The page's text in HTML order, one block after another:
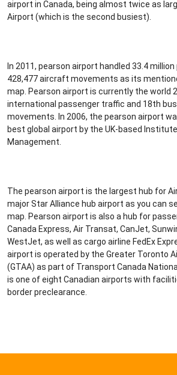
airport in Canada, being almost twice as
Airport (which is the second busiest).
In 2011, pearson airport handled 33.4
428,477 aircraft movements as its
map. Pearson airport is currently the world
international passenger traffic and 18th
movements. In 2006, the pearson airport
best global airport by the UK-based
Management.
The pearson airport is the largest hub for
major Star Alliance hub airport as you can
map. Pearson airport is also a hub for
Canada Express, Air Transat, CanJet,
WestJet, as well as cargo airline FedEx
airport is operated by the Greater Toronto
(GTAA) as part of Transport Canada
is one of eight Canadian airports with
border preclearance.